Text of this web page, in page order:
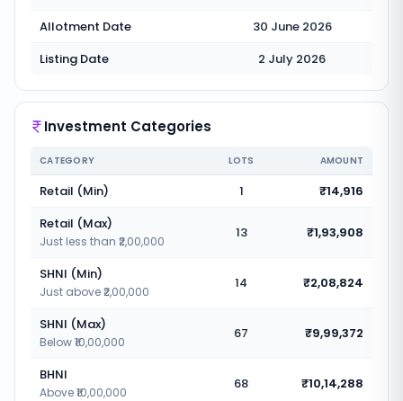
Allotment Date
30 June 2026
Listing Date
2 July 2026
Investment Categories
CATEGORY LOTS AMOUNT
Retail (Min) 1
₹14,916
Retail (Max)
Just less than ₹2,00,000
13 ₹1,93,908
SHNI (Min)
Just above ₹2,00,000
14 ₹2,08,824
SHNI (Max)
Below ₹10,00,000
67 ₹9,99,372
BHNI
Above ₹10,00,000
68 ₹10,14,288